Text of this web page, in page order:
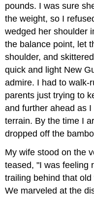
pounds. I was sure
the weight, so I
wedged her shoulder
the balance point, let
shoulder, and
quick and light New
admire. I had to walk-
parents just trying to
and further ahead as
terrain. By the time I
dropped off the
My wife stood on the
teased, "I was feeling
trailing behind that
We marveled at the